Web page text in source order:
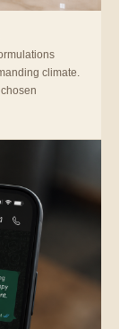
climate.